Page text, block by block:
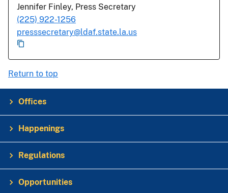
Jennifer Finley, Press Secretary
(225) 922-1256
presssecretary@ldaf.state.la.us
Return to top
Offices
Happenings
Regulations
Opportunities